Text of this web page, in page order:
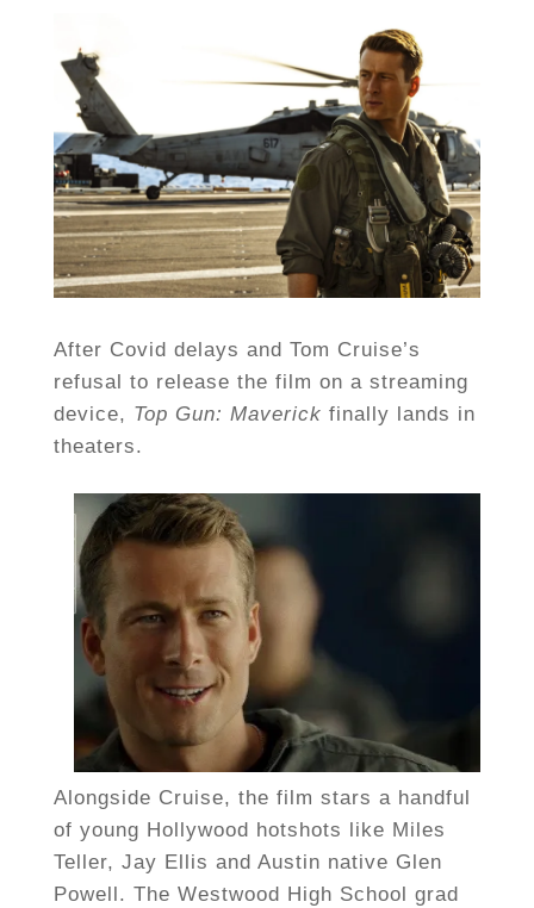
After Covid delays and Tom Cruise’s
refusal to release the film on a streaming
device, Top Gun: Maverick finally lands in
theaters.
Alongside Cruise, the film stars a handful
of young Hollywood hotshots like Miles
Teller, Jay Ellis and Austin native Glen
Powell. The Westwood High School grad